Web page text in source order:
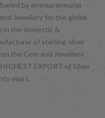
by entrepreneurial
Jewellery for the global
in the domestic &
of sterling silver
the Gem and Jewellery
EXPORT of Silver
years.